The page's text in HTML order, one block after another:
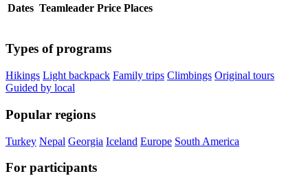
Dates Teamleader Price Places
Types of programs
Hikings Light backpack Family trips Climbings Original tours
Guided by local
Popular regions
Turkey Nepal Georgia Iceland Europe South America
For participants